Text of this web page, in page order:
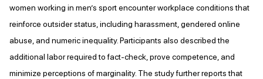
women working in men’s sport encounter workplace conditions that
reinforce outsider status, including harassment, gendered online
abuse, and numeric inequality. Participants also described the
additional labor required to fact-check, prove competence, and
minimize perceptions of marginality. The study further reports that